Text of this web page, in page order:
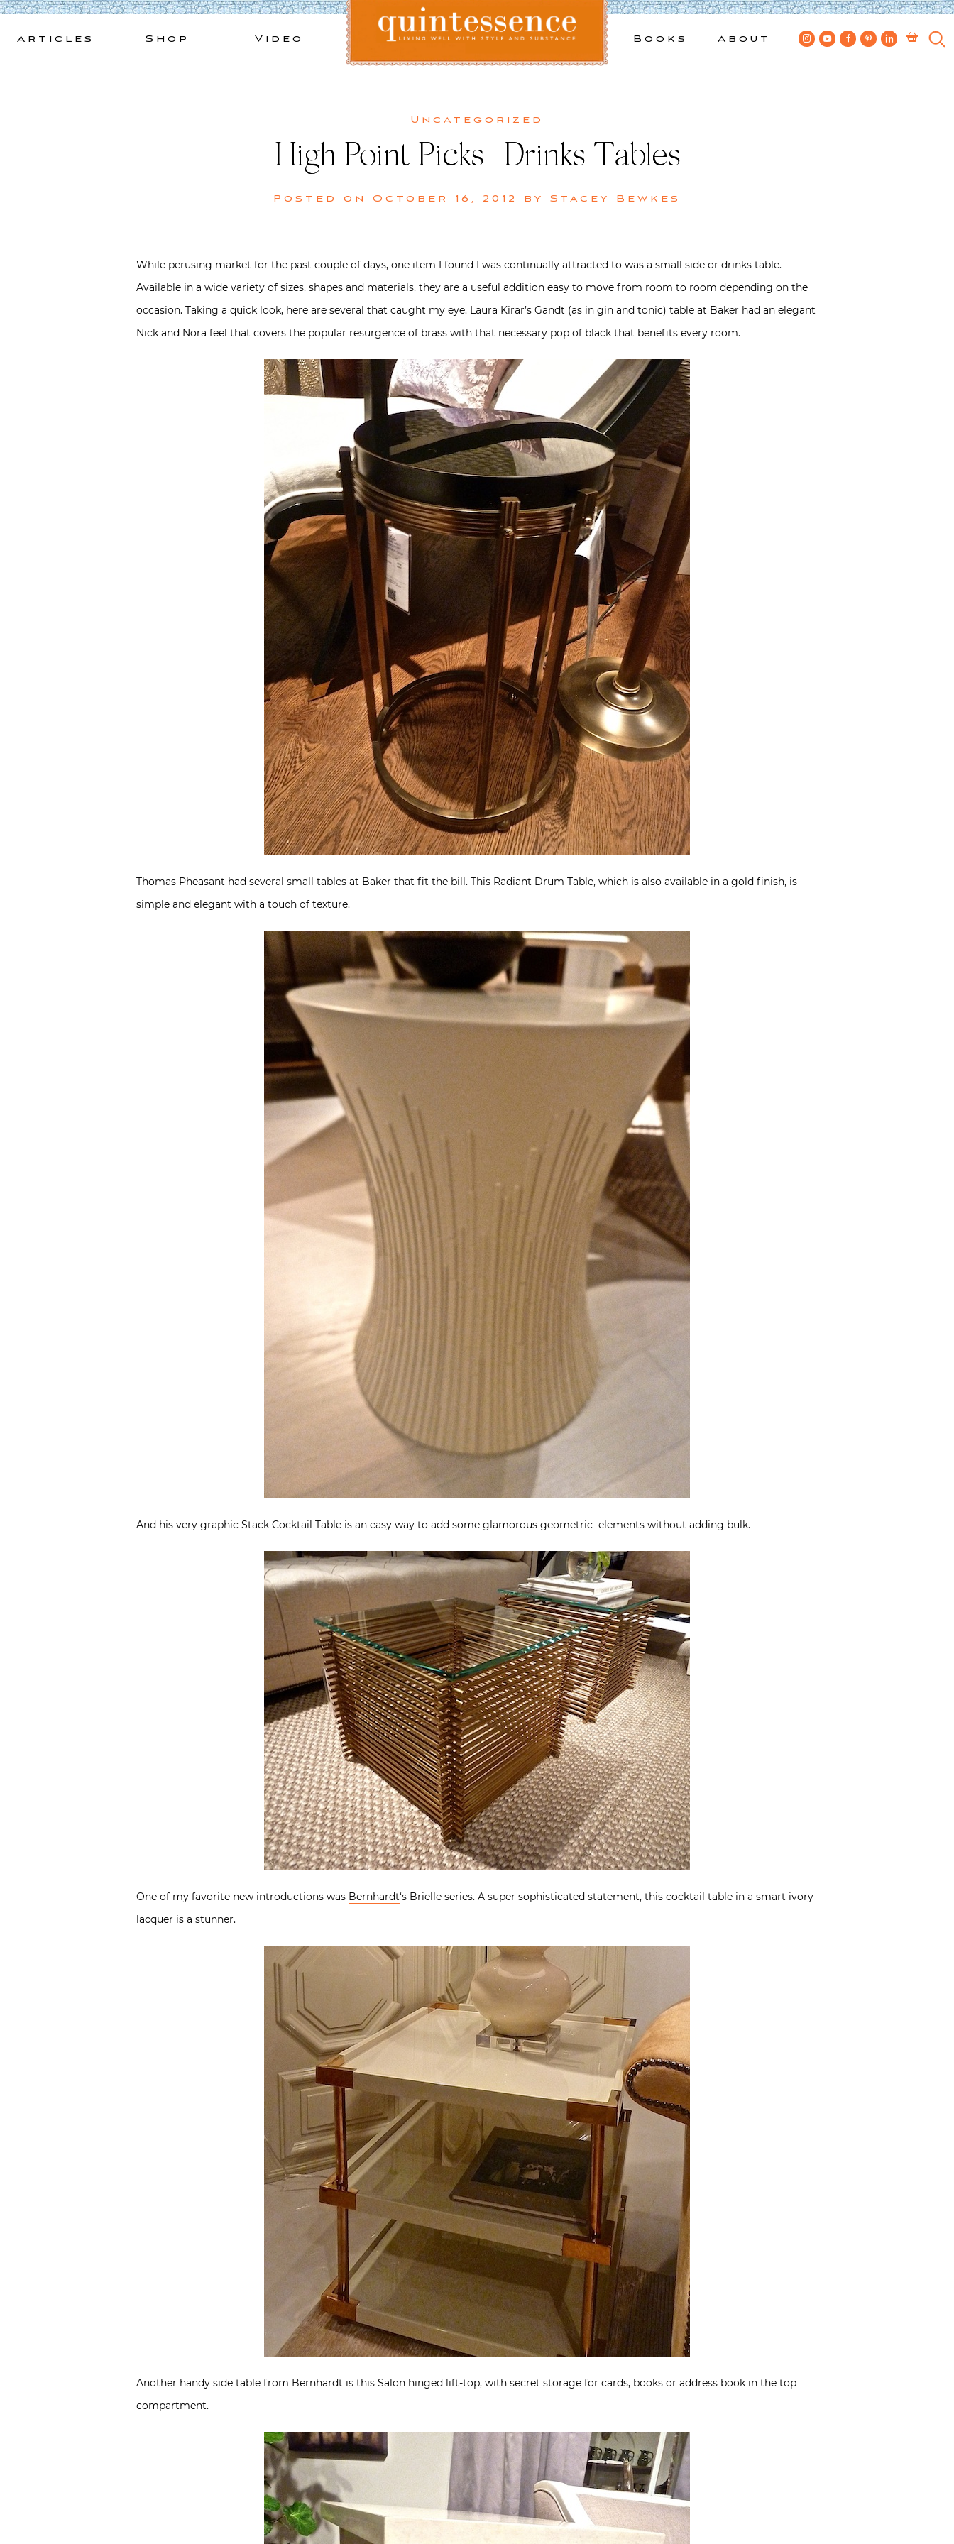
Skip
Articles Shop Video Books About
Uncategorized
High Point Picks | Drinks Tables
Posted on October 16, 2012 by Stacey Bewkes
While perusing market for the past couple of days, one item I found I was continually attracted to was a small side or drinks table.
Available in a wide variety of sizes, shapes and materials, they are a useful addition easy to move from room to room depending on the
occasion. Taking a quick look, here are several that caught my eye. Laura Kirar’s Gandt (as in gin and tonic) table at Baker had an elegant
Nick and Nora feel that covers the popular resurgence of brass with that necessary pop of black that benefits every room.
Thomas Pheasant had several small tables at Baker that fit the bill. This Radiant Drum Table, which is also available in a gold finish, is
simple and elegant with a touch of texture.
And his very graphic Stack Cocktail Table is an easy way to add some glamorous geometric elements without adding bulk.
One of my favorite new introductions was Bernhardt‘s Brielle series. A super sophisticated statement, this cocktail table in a smart ivory
lacquer is a stunner.
Another handy side table from Bernhardt is this Salon hinged lift-top, with secret storage for cards, books or address book in the top
compartment.